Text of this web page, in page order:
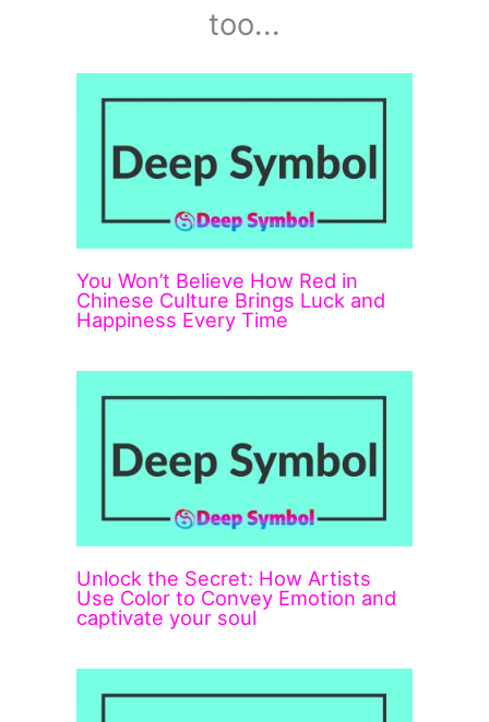
too...
You Won’t Believe How Red in
Chinese Culture Brings Luck and
Happiness Every Time
Unlock the Secret: How Artists
Use Color to Convey Emotion and
captivate your soul